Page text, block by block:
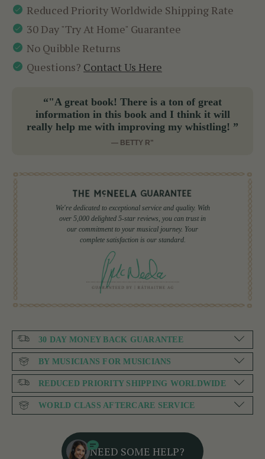
Reduced Priority Worldwide Shipping Rate
30 Day "Try At Home" Guarantee
No Quibble Returns
Questions? Contact Us Here
“"A great book! There is a ton of great
information in this book and I think it will
really help me with improving my whistling! ”
— BETTY R"
We're dedicated to exceptional service and quality. With
over 5,000 delighted 5-star reviews, you can trust in
our commitment to your musical journey. Your
complete satisfaction is our standard.
30 DAY MONEY BACK GUARANTEE
BY MUSICIANS FOR MUSICIANS
REDUCED PRIORITY SHIPPING WORLDWIDE
WORLD CLASS AFTERCARE SERVICE
NEED SOME HELP?